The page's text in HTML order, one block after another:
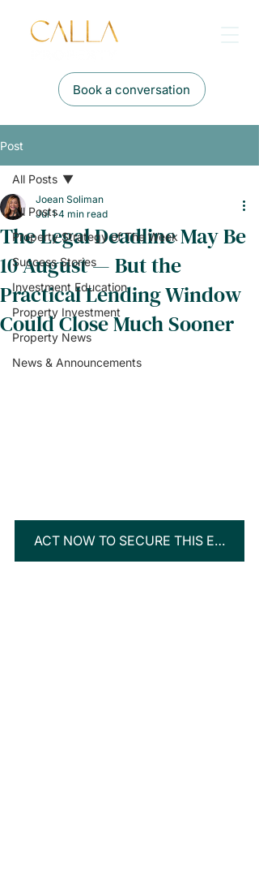
Book a conversation
Post
All Posts
Property Strategy of The Week
Success Stories
Investment Education
Property Investment
Property News
News & Announcements
All Posts
The Legal Deadline May Be
10 August — But the
Practical Lending Window
Could Close Much Sooner
Joean Soliman
Jul 1 4 min read
ACT NOW TO SECURE THIS EXCLUSIVE OPPORTUNITY